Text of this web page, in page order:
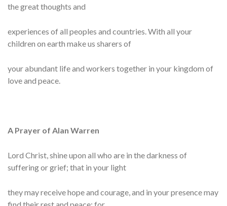
the great thoughts and
experiences of all peoples and countries. With all your
children on earth make us sharers of
your abundant life and workers together in your kingdom of
love and peace.
A Prayer of Alan Warren
Lord Christ, shine upon all who are in the darkness of
suffering or grief; that in your light
they may receive hope and courage, and in your presence may